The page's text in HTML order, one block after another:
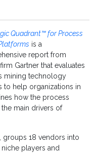
Quadrant™ for Process
is a
report from
Gartner that evaluates
mining technology
to help organizations in
how the process
main drivers of
groups 18 vendors into
players and